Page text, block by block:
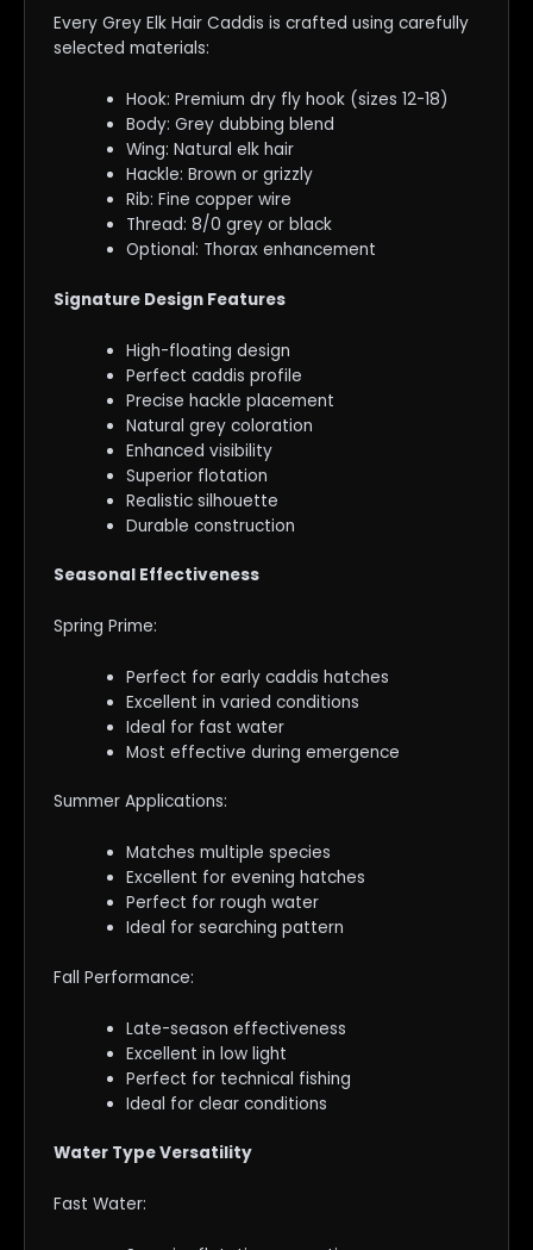
Every Grey Elk Hair Caddis is crafted using carefully
selected materials:
Hook: Premium dry fly hook (sizes 12-18)
Body: Grey dubbing blend
Wing: Natural elk hair
Hackle: Brown or grizzly
Rib: Fine copper wire
Thread: 8/0 grey or black
Optional: Thorax enhancement
Signature Design Features
High-floating design
Perfect caddis profile
Precise hackle placement
Natural grey coloration
Enhanced visibility
Superior flotation
Realistic silhouette
Durable construction
Seasonal Effectiveness
Spring Prime:
Perfect for early caddis hatches
Excellent in varied conditions
Ideal for fast water
Most effective during emergence
Summer Applications:
Matches multiple species
Excellent for evening hatches
Perfect for rough water
Ideal for searching pattern
Fall Performance:
Late-season effectiveness
Excellent in low light
Perfect for technical fishing
Ideal for clear conditions
Water Type Versatility
Fast Water: